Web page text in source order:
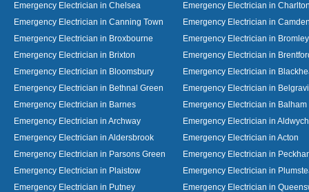
Emergency Electrician in Chelsea
Emergency Electrician in
Emergency Electrician in Canning Town
Emergency Electrician in
Emergency Electrician in Broxbourne
Emergency Electrician in Bromley
Emergency Electrician in Brixton
Emergency Electrician in
Emergency Electrician in Bloomsbury
Emergency Electrician in
Emergency Electrician in Bethnal Green
Emergency Electrician in
Emergency Electrician in Barnes
Emergency Electrician in Balham
Emergency Electrician in Archway
Emergency Electrician in Aldwych
Emergency Electrician in Aldersbrook
Emergency Electrician in Acton
Emergency Electrician in Parsons Green
Emergency Electrician in
Emergency Electrician in Plaistow
Emergency Electrician in
Emergency Electrician in Putney
Emergency Electrician in